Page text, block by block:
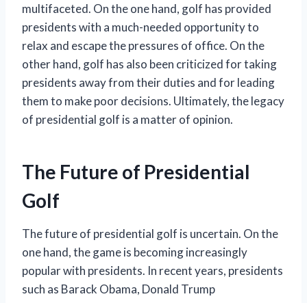
multifaceted. On the one hand, golf has provided
presidents with a much-needed opportunity to
relax and escape the pressures of office. On the
other hand, golf has also been criticized for taking
presidents away from their duties and for leading
them to make poor decisions. Ultimately, the legacy
of presidential golf is a matter of opinion.
The Future of Presidential
Golf
The future of presidential golf is uncertain. On the
one hand, the game is becoming increasingly
popular with presidents. In recent years, presidents
such as Barack Obama, Donald Trump